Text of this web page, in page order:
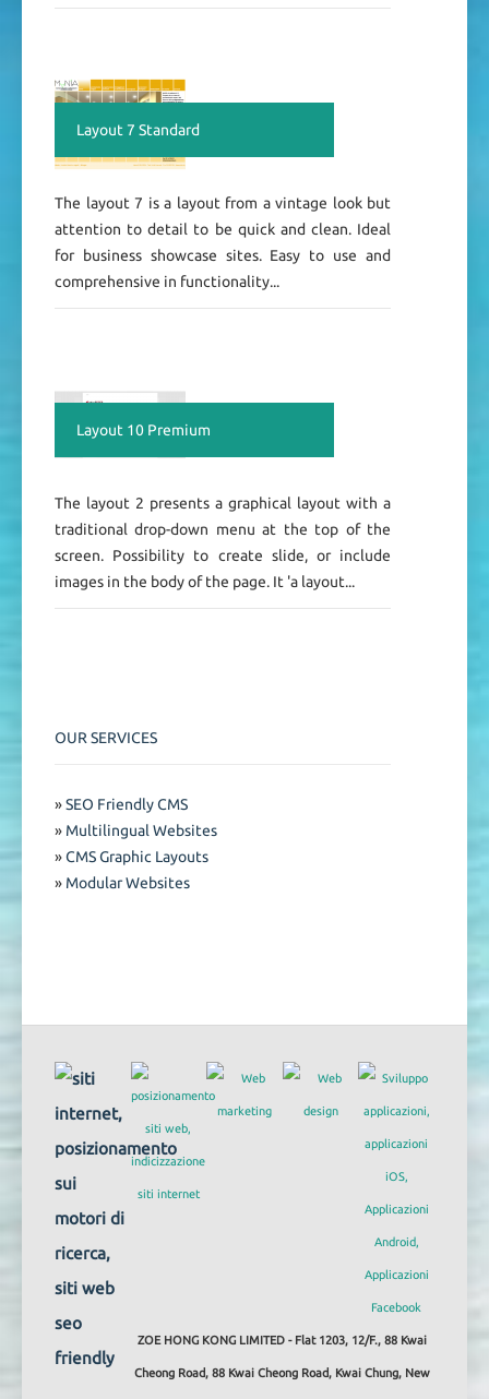
Layout 7 Standard
The layout 7 is a layout from a vintage look but
attention to detail to be quick and clean. Ideal
for business showcase sites. Easy to use and
comprehensive in functionality...
Layout 10 Premium
The layout 2 presents a graphical layout with a
traditional drop-down menu at the top of the
screen. Possibility to create slide, or include
images in the body of the page. It 'a layout...
OUR SERVICES
»SEO Friendly CMS
» Multilingual Websites
»CMS Graphic Layouts
» Modular Websites
ZOE HONG KONG LIMITED - Flat 1203, 12/F., 88 Kwai
Cheong Road, 88 Kwai Cheong Road, Kwai Chung, New